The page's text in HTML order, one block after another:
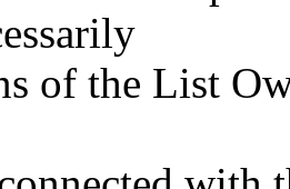
of the List